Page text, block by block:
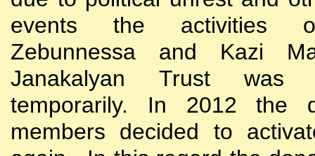
events the activities
Zebunnessa and Kazi
Janakalyan Trust was
temporarily. In 2012 the
members decided to